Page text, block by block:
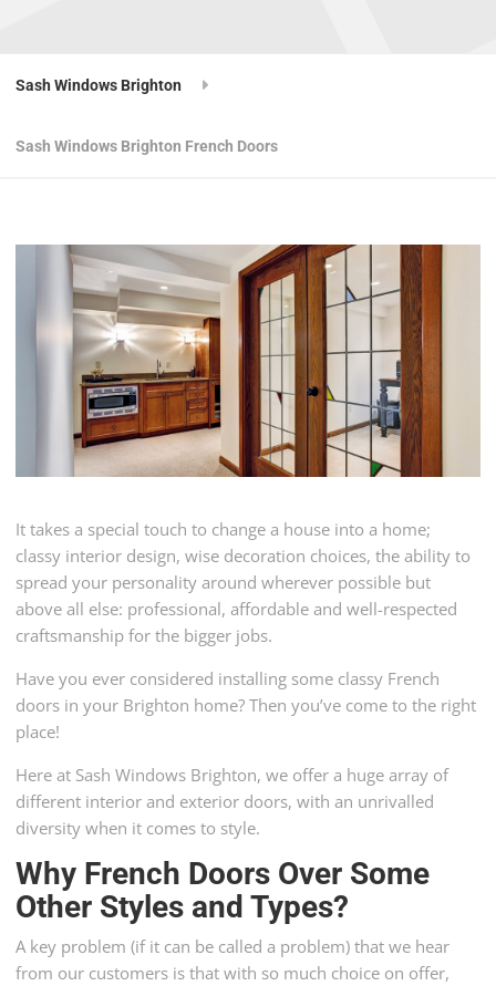
Sash Windows Brighton
Sash Windows Brighton French Doors
It takes a special touch to change a house into a home;
classy interior design, wise decoration choices, the ability to
spread your personality around wherever possible but
above all else: professional, affordable and well-respected
craftsmanship for the bigger jobs.
Have you ever considered installing some classy French
doors in your Brighton home? Then you’ve come to the right
place!
Here at Sash Windows Brighton, we offer a huge array of
different interior and exterior doors, with an unrivalled
diversity when it comes to style.
Why French Doors Over Some
Other Styles and Types?
A key problem (if it can be called a problem) that we hear
from our customers is that with so much choice on offer,